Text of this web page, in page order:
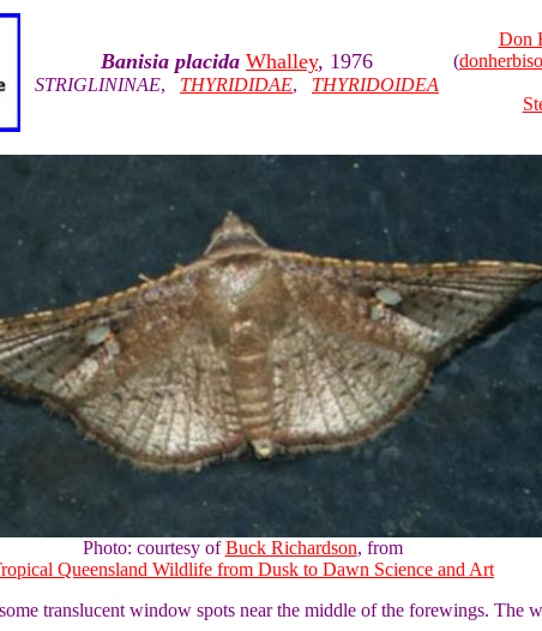
Banisia placida Whalley, 1976
STRIGLININAE, THYRIDIDAE, THYRIDOIDEA
Don
(
Photo: courtesy ofBuck Richardson, from
Queensland Wildlife from Dusk to Dawn Science and Art
translucent window spots near the middle of the forewings. The